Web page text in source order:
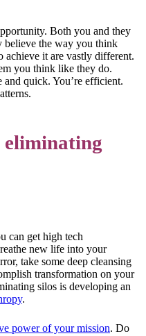
Both you and they
believe the way you think
achieve it are vastly different.
you think like they do.
and quick. You’re efficient.
eliminating
can get high tech
new life into your
take some deep cleansing
transformation on your
silos is developing an
.
power of your mission. Do